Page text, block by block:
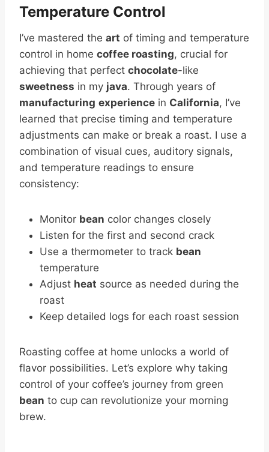
Temperature Control
I’ve mastered the art of timing and temperature
control in home coffee roasting, crucial for
achieving that perfect chocolate-like
sweetness in my java. Through years of
manufacturing experience in California, I’ve
learned that precise timing and temperature
adjustments can make or break a roast. I use a
combination of visual cues, auditory signals,
and temperature readings to ensure
consistency:
Monitor bean color changes closely
Listen for the first and second crack
Use a thermometer to track bean
temperature
Adjust heat source as needed during the
roast
Keep detailed logs for each roast session
Roasting coffee at home unlocks a world of
flavor possibilities. Let’s explore why taking
control of your coffee’s journey from green
bean to cup can revolutionize your morning
brew.